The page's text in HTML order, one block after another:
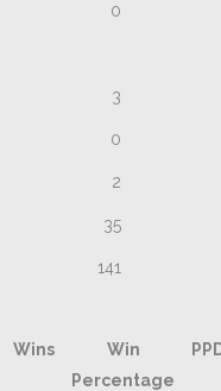
0
3
0
2
35
141
Wins
Win
Percentage